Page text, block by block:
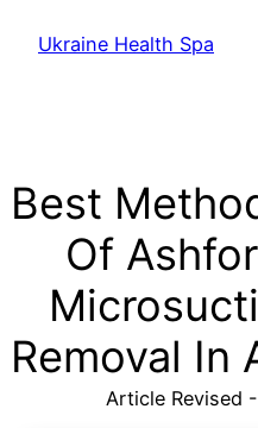
Ukraine Health Spa
Best
Of
Removal In
Article Revised